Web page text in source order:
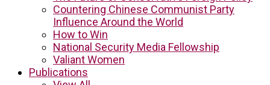
Countering Chinese Communist Party
Influence Around the World
How to Win
National Security Media Fellowship
Valiant Women
Publications